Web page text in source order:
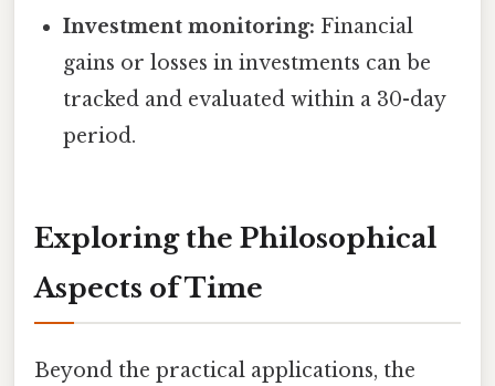
Investment monitoring: Financial
gains or losses in investments can be
tracked and evaluated within a 30-day
period.
Exploring the Philosophical
Aspects of Time
Beyond the practical applications, the